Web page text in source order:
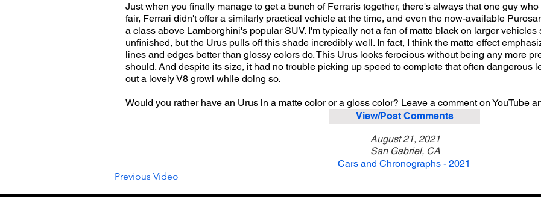
Just when you finally manage to get a bunch of Ferraris together, there's always that one guy
fair, Ferrari didn't offer a similarly practical vehicle at the time, and even the now-available
a class above Lamborghini's popular SUV. I'm typically not a fan of matte black on larger
unfinished, but the Urus pulls off this shade incredibly well. In fact, I think the matte effect
lines and edges better than glossy colors do. This Urus looks ferocious without being any more
should. And despite its size, it had no trouble picking up speed to complete that often dangerous
out a lovely V8 growl while doing so.
Would you rather have an Urus in a matte color or a gloss color? Leave a comment on YouTube
View/Post Comments
August 21, 2021
San Gabriel, CA
Cars and Chronographs - 2021
Previous Video